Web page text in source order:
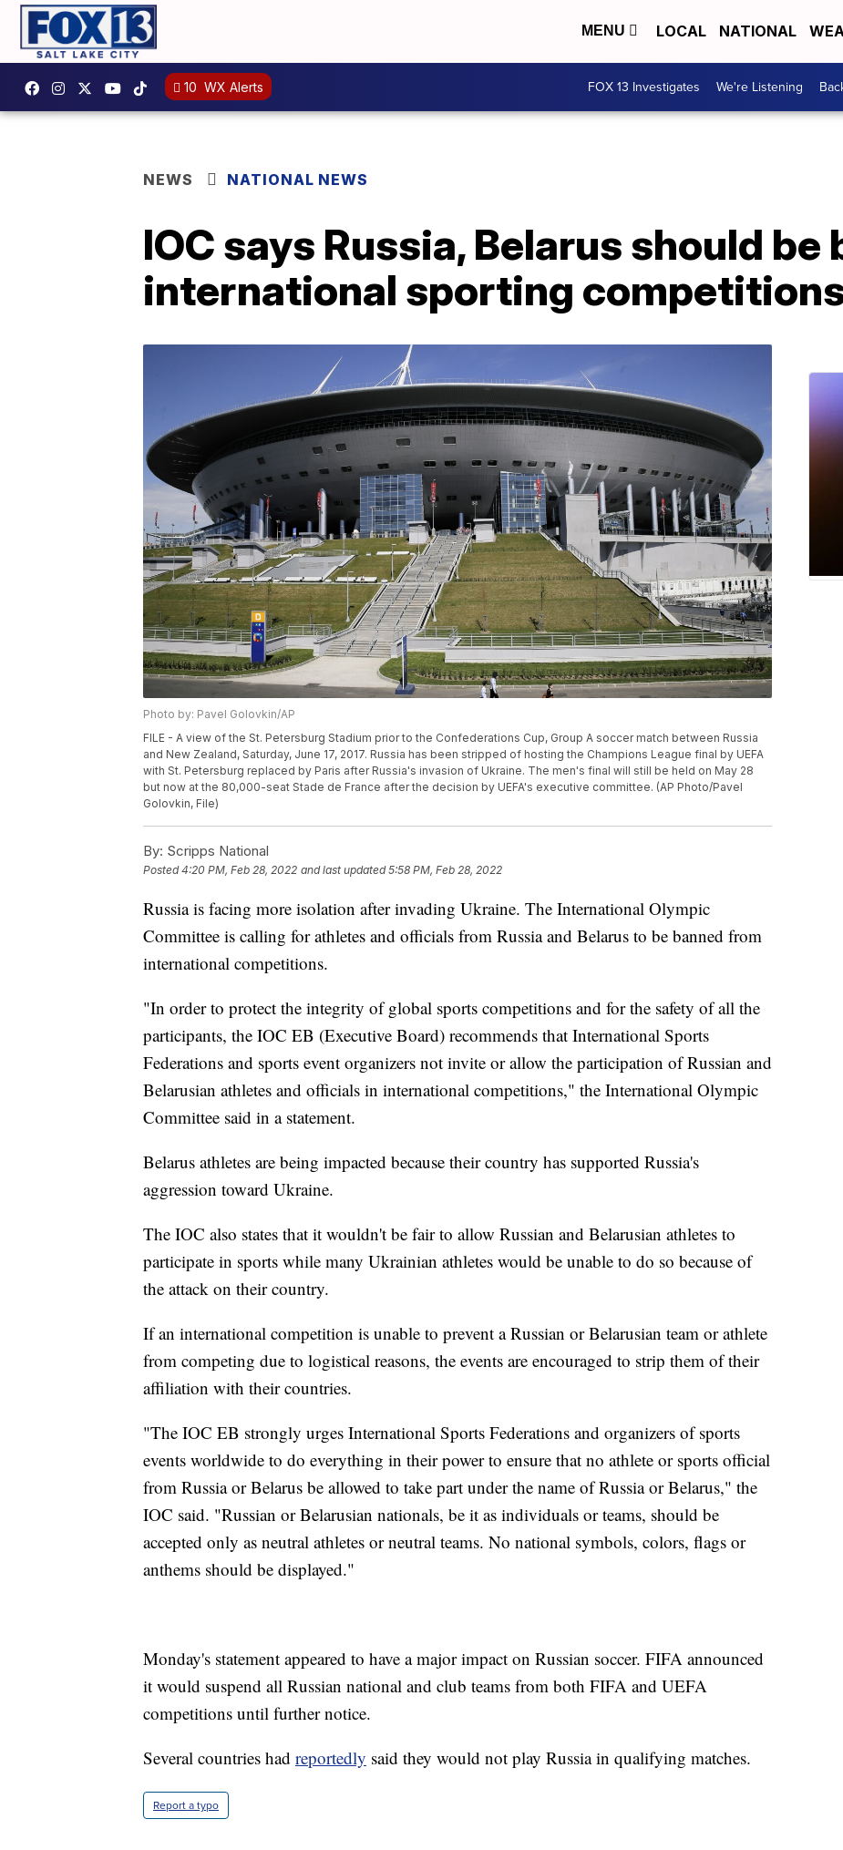
MENU LOCAL NATIONAL
10 WX Alerts FOX 13 Investigates We're Listening
NEWS NATIONAL NEWS
IOC says Russia, Belarus should be
international sporting
Photo by: Pavel Golovkin/AP
FILE - A view of the St. Petersburg Stadium prior to the Confederations Cup, Group A soccer match between Russia
and New Zealand, Saturday, June 17, 2017. Russia has been stripped of hosting the Champions League final by UEFA
with St. Petersburg replaced by Paris after Russia's invasion of Ukraine. The men's final will still be held on May 28
but now at the 80,000-seat Stade de France after the decision by UEFA's executive committee. (AP Photo/Pavel
Golovkin, File)
By: Scripps National
Posted4:20 PM, Feb 28, 2022 and last updated 5:58 PM, Feb 28, 2022
Russia is facing more isolation after invading Ukraine. The International Olympic
Committee is calling for athletes and officials from Russia and Belarus to be banned from
international competitions.
"In order to protect the integrity of global sports competitions and for the safety of all the
participants, the IOC EB (Executive Board) recommends that International Sports
Federations and sports event organizers not invite or allow the participation of Russian and
Belarusian athletes and officials in international competitions," the International Olympic
Committee said in a statement.
Belarus athletes are being impacted because their country has supported Russia's
aggression toward Ukraine.
The IOC also states that it wouldn't be fair to allow Russian and Belarusian athletes to
participate in sports while many Ukrainian athletes would be unable to do so because of
the attack on their country.
If an international competition is unable to prevent a Russian or Belarusian team or athlete
from competing due to logistical reasons, the events are encouraged to strip them of their
affiliation with their countries.
"The IOC EB strongly urges International Sports Federations and organizers of sports
events worldwide to do everything in their power to ensure that no athlete or sports official
from Russia or Belarus be allowed to take part under the name of Russia or Belarus," the
IOC said. "Russian or Belarusian nationals, be it as individuals or teams, should be
accepted only as neutral athletes or neutral teams. No national symbols, colors, flags or
anthems should be displayed."
Monday's statement appeared to have a major impact on Russian soccer. FIFA announced
it would suspend all Russian national and club teams from both FIFA and UEFA
competitions until further notice.
Several countries had reportedly said they would not play Russia in qualifying matches.
Report a typo